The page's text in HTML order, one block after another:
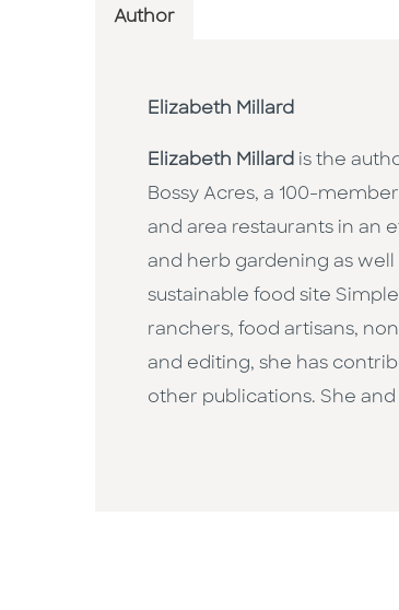
Author
Elizabeth Millard
Elizabeth Millard is the
Bossy Acres, a 100-
and area restaurants in an
and herb gardening as
sustainable food site
ranchers, food artisans,
and editing, she has
other publications. She